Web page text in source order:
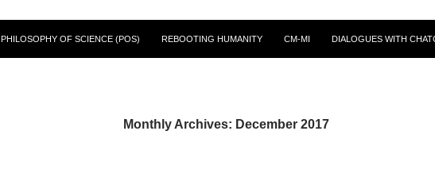
PHILOSOPHY OF SCIENCE (POS) REBOOTING HUMANITY CM-MI DIALOGUES WITH
Monthly Archives: December 2017